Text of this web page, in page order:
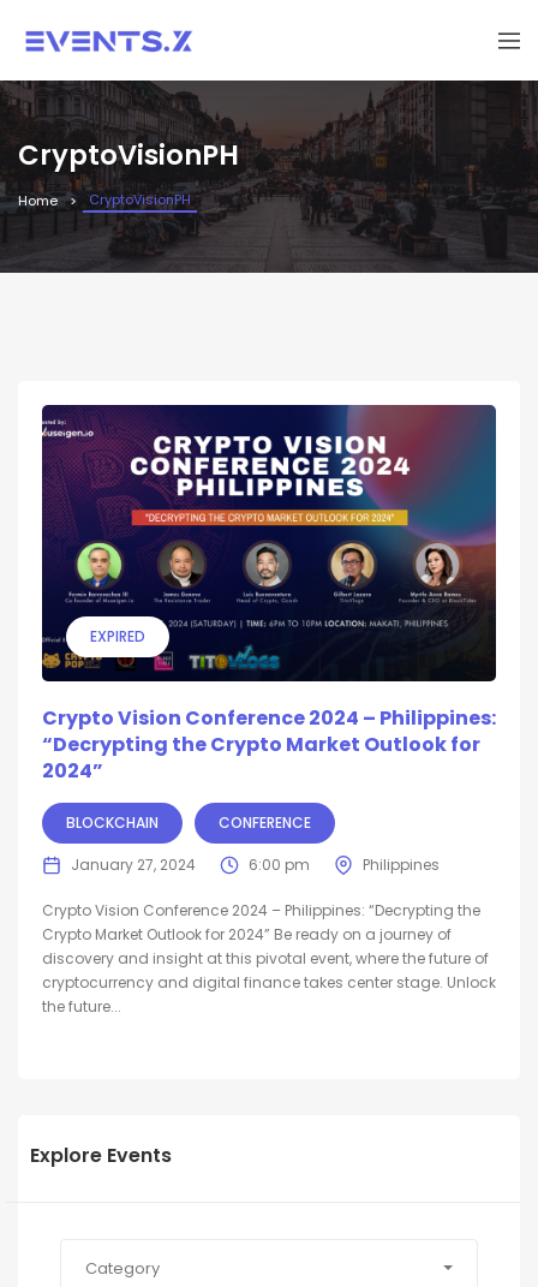
CryptoVisionPH
Home CryptoVisionPH
EXPIRED
Crypto Vision Conference 2024 – Philippines:
“Decrypting the Crypto Market Outlook for
2024”
BLOCKCHAIN CONFERENCE
January 27, 2024 6:00 pm Philippines
Crypto Vision Conference 2024 – Philippines: “Decrypting the
Crypto Market Outlook for 2024” Be ready on a journey of
discovery and insight at this pivotal event, where the future of
cryptocurrency and digital finance takes center stage. Unlock
the future...
Explore Events
Category